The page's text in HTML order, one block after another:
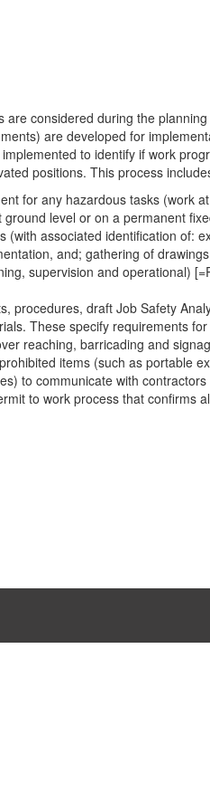
are considered during the
are developed for
to identify if work
positions. This process
for any hazardous tasks (work
level or on a permanent
(with associated identification of:
and; gathering of
supervision and operational)
procedures, draft Job Safety
These specify requirements
reaching, barricading and
items (such as portable
to communicate with
to work process that confirms